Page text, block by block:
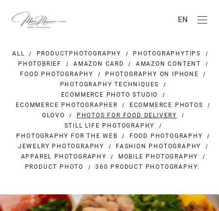
EN
ALL PRODUCTPHOTOGRAPHY
PHOTOGRAPHYTIPS
PHOTOBRIEF
AMAZON CARD
AMAZON CONTENT
FOOD PHOTOGRAPHY
PHOTOGRAPHY ON IPHONE
PHOTOGRAPHY TECHNIQUES
ECOMMERCE PHOTO STUDIO
ECOMMERCE PHOTOGRAPHER
ECOMMERCE PHOTOS
GLOVO
PHOTOS FOR FOOD DELIVERY
STILL LIFE PHOTOGRAPHY
PHOTOGRAPHY FOR THE WEB
FOOD PHOTOGRAPHY
JEWELRY PHOTOGRAPHY
FASHION PHOTOGRAPHY
APPAREL PHOTOGRAPHY
MOBILE PHOTOGRAPHY
PRODUCT PHOTO
360 PRODUCT PHOTOGRAPHY: